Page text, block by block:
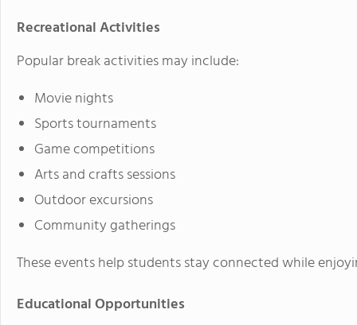
Recreational Activities
Popular break activities may include:
Movie nights
Sports tournaments
Game competitions
Arts and crafts sessions
Outdoor excursions
Community gatherings
These events help students stay connected while
Educational Opportunities